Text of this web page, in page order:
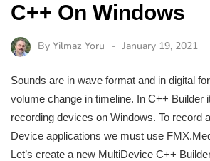
C++ On Windows
By Yilmaz Yoru January 19, 2021
Sounds are in wave format and in digital
volume change in timeline. In C++ Builder
recording devices on Windows. To record
Device applications we must use
Let’s create a new MultiDevice C++